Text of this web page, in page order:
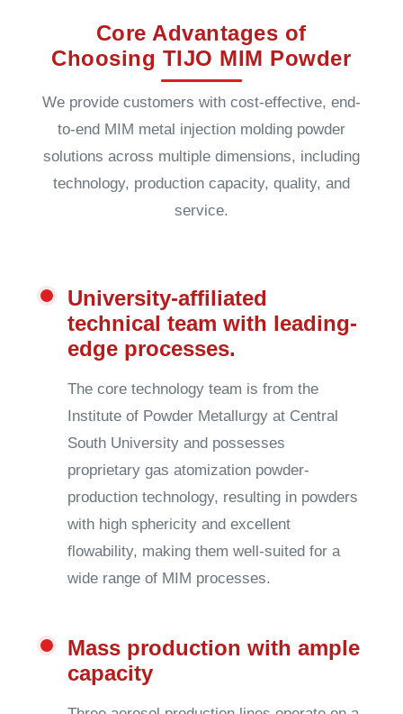
Core Advantages of
Choosing TIJO MIM Powder
We provide customers with cost-effective, end-
to-end MIM metal injection molding powder
solutions across multiple dimensions, including
technology, production capacity, quality, and
service.
University-affiliated
technical team with leading-
edge processes.
The core technology team is from the
Institute of Powder Metallurgy at Central
South University and possesses
proprietary gas atomization powder-
production technology, resulting in powders
with high sphericity and excellent
flowability, making them well-suited for a
wide range of MIM processes.
Mass production with ample
capacity